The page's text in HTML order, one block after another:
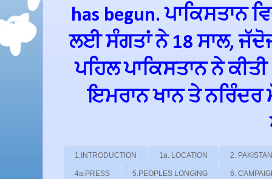
has begun. ਪਾਕਿਸਤਾਨ
ਲਈ ਸੰਗਤਾਂ ਨੇ 18 ਸਾਲ,
ਪਹਿਲ ਪਾਕਿਸਤਾਨ ਨੇ
ਇਮਰਾਨ ਖਾਨ ਤੇ ਨਰਿੰਦਰ
1.INTRODUCTION 1a. LOCATION 2.
4a.PRESS 5.PEOPLES LONGING 6.